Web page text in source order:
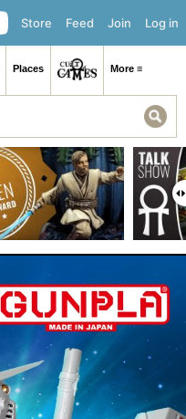
Log in
Join
Feed
Store
Places More ≡